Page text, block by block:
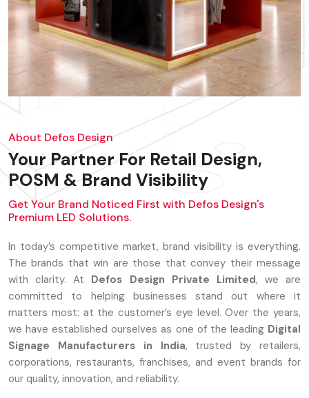
About Defos Design
Your Partner For Retail Design,
POSM & Brand Visibility
Get Your Brand Noticed First with Defos Design's
Premium LED Solutions.
In today’s competitive market, brand visibility is everything.
The brands that win are those that convey their message
with clarity. At Defos Design Private Limited, we are
committed to helping businesses stand out where it
matters most: at the customer’s eye level. Over the years,
we have established ourselves as one of the leading Digital
Signage Manufacturers in India, trusted by retailers,
corporations, restaurants, franchises, and event brands for
our quality, innovation, and reliability.